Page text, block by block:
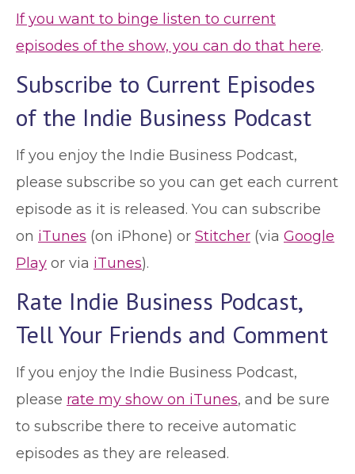
If you want to binge listen to current
episodes of the show, you can do that here.
Subscribe to Current Episodes
of the Indie Business Podcast
If you enjoy the Indie Business Podcast,
please subscribe so you can get each current
episode as it is released. You can subscribe
on iTunes (on iPhone) or Stitcher (via Google
Play or via iTunes).
Rate Indie Business Podcast,
Tell Your Friends and Comment
If you enjoy the Indie Business Podcast,
please rate my show on iTunes, and be sure
to subscribe there to receive automatic
episodes as they are released.